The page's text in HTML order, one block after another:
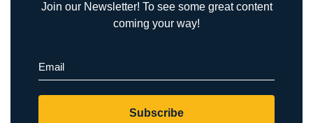
Join our Newsletter! To see some great content
coming your way!
Email
Subscribe